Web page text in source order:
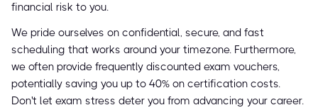
financial risk to you.
We pride ourselves on confidential, secure, and fast
scheduling that works around your timezone. Furthermore,
we often provide frequently discounted exam vouchers,
potentially saving you up to 40% on certification costs.
Don't let exam stress deter you from advancing your career.